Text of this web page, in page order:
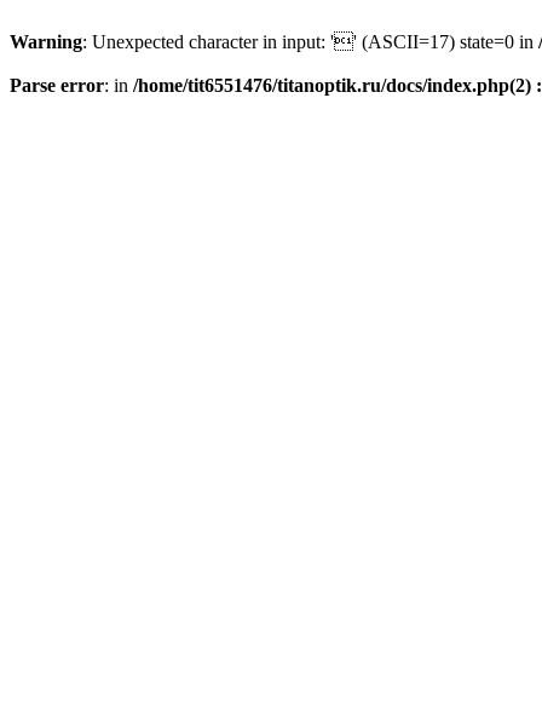
Warning: Unexpected character in input: '' (ASCII=17) state=0 in
Parse error: in /home/tit6551476/titanoptik.ru/docs/index.php(2)